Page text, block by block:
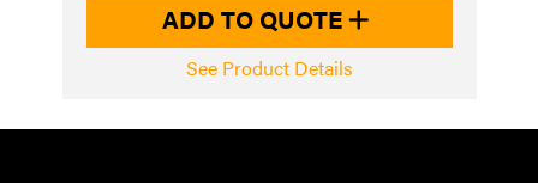
ADD TO QUOTE
See Product Details